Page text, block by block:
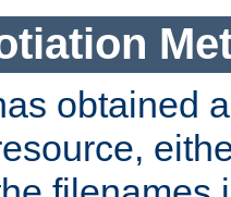
obtained